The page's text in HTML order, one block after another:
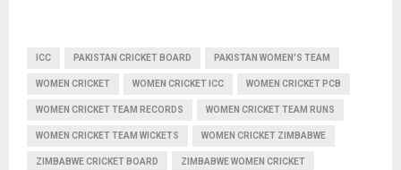
ICC PAKISTAN CRICKET BOARD PAKISTAN WOMEN'S TEAM
WOMEN CRICKET WOMEN CRICKET ICC WOMEN CRICKET PCB
WOMEN CRICKET TEAM RECORDS WOMEN CRICKET TEAM RUNS
WOMEN CRICKET TEAM WICKETS WOMEN CRICKET ZIMBABWE
ZIMBABWE CRICKET BOARD ZIMBABWE WOMEN CRICKET